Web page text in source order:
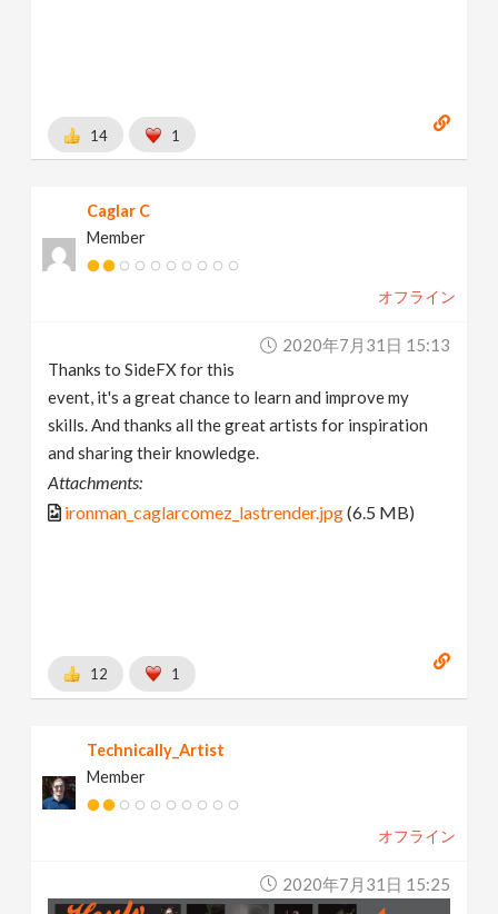
14 1
Caglar C
Member
オフライン
2020年7月31日 15:13
Thanks to SideFX for this
event, it's a great chance to learn and improve my
skills. And thanks all the great artists for inspiration
and sharing their knowledge.
Attachments:
ironman_caglarcomez_lastrender.jpg(6.5 MB)
12 1
Technically_Artist
Member
オフライン
2020年7月31日 15:25